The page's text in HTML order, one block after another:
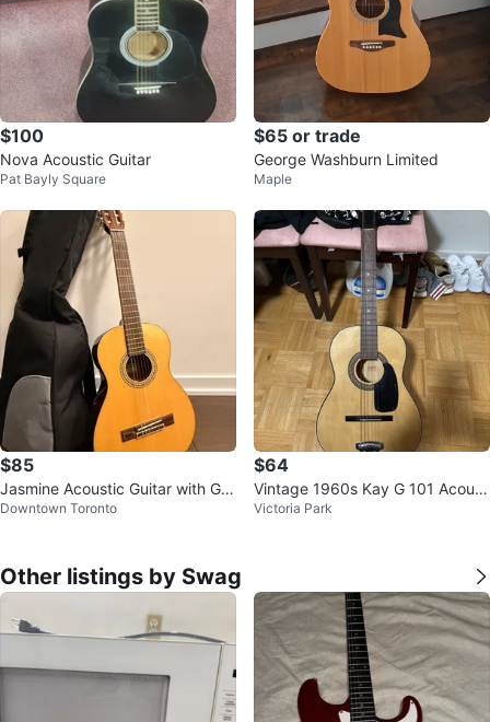
$100
Nova Acoustic Guitar
Pat Bayly Square
$65 or trade
George Washburn Limited
Maple
$85
Jasmine Acoustic Guitar with Gig
Bag
Downtown Toronto
$64
Vintage 1960s Kay G 101 Acoust
ic Guitar with the original Box
Victoria Park
Other listings by Swag